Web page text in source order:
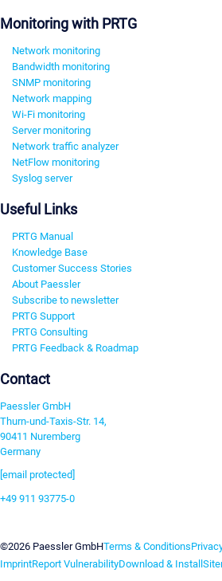
Monitoring with PRTG
Network monitoring
Bandwidth monitoring
SNMP monitoring
Network mapping
Wi-Fi monitoring
Server monitoring
Network traffic analyzer
NetFlow monitoring
Syslog server
Useful Links
PRTG Manual
Knowledge Base
Customer Success Stories
About Paessler
Subscribe to newsletter
PRTG Support
PRTG Consulting
PRTG Feedback & Roadmap
Contact
Paessler GmbH
Thurn-und-Taxis-Str. 14,
90411 Nuremberg
Germany
[email protected]
+49 911 93775-0
©2026 Paessler GmbHTerms & Conditions
ImprintReport VulnerabilityDownload & Install